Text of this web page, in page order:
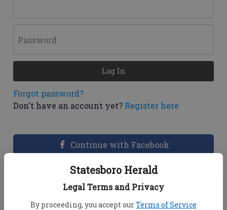
Statesboro Herald
Legal Terms and Privacy
By proceeding, you accept ourTerms of Service
Password
Forgot password?
Don't have an account yet? Register here
Log In
Continue with Facebook
Dashboard Help